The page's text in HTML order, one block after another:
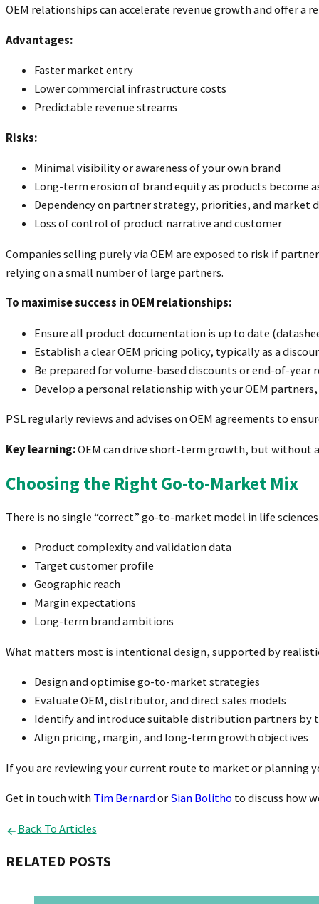
OEM relationships can accelerate revenue growth and offer
Advantages:
Faster market entry
Lower commercial infrastructure costs
Predictable revenue streams
Risks:
Minimal visibility or awareness of your own brand
Long-term erosion of brand equity as products become
Dependency on partner strategy, priorities, and market
Loss of control of product narrative and customer
Companies selling purely via OEM are exposed to risk if
relying on a small number of large partners.
To maximise success in OEM relationships:
Ensure all product documentation is up to date
Establish a clear OEM pricing policy, typically as a
Be prepared for volume-based discounts or end-of-year
Develop a personal relationship with your OEM
PSL regularly reviews and advises on OEM agreements to
Key learning:OEM can drive short-term growth, but without
Choosing the Right Go-to-Market Mix
There is no single “correct” go-to-market model in life
Product complexity and validation data
Target customer profile
Geographic reach
Margin expectations
Long-term brand ambitions
What matters most is intentional design, supported by
Design and optimise go-to-market strategies
Evaluate OEM, distributor, and direct sales models
Identify and introduce suitable distribution partners by
Align pricing, margin, and long-term growth objectives
If you are reviewing your current route to market or planning
Get in touch withTim BernardorSian Bolitho to discuss how
Back To Articles
RELATED POSTS